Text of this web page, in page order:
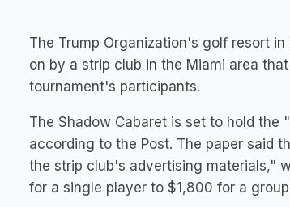
The Trump Organization's golf resort
on by a strip club in the Miami area
tournament's participants.
The Shadow Cabaret is set to hold the
according to the Post. The paper said
the strip club's advertising materials,"
for a single player to $1,800 for a